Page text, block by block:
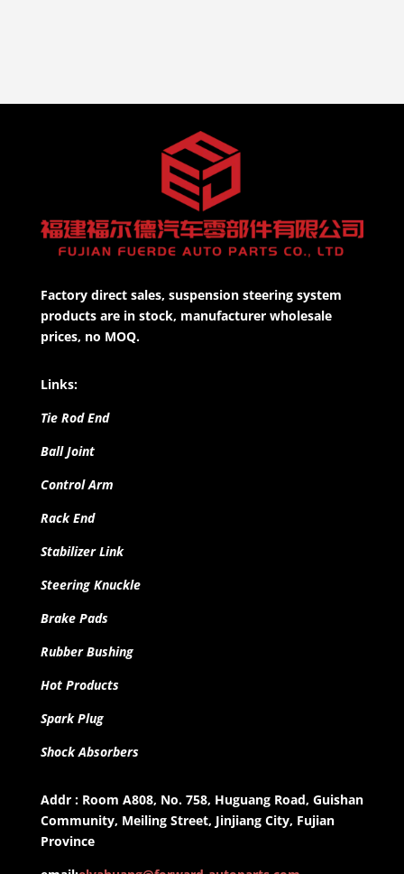
Factory direct sales, suspension steering system
products are in stock, manufacturer wholesale
prices, no MOQ.
Links:
Tie Rod End
Ball Joint
Control Arm
Rack End
Stabilizer Link
Steering Knuckle
Brake Pads
Rubber Bushing
Hot Products
Spark Plug
Shock Absorbers
Addr : Room A808, No. 758, Huguang Road, Guishan
Community, Meiling Street, Jinjiang City, Fujian
Province